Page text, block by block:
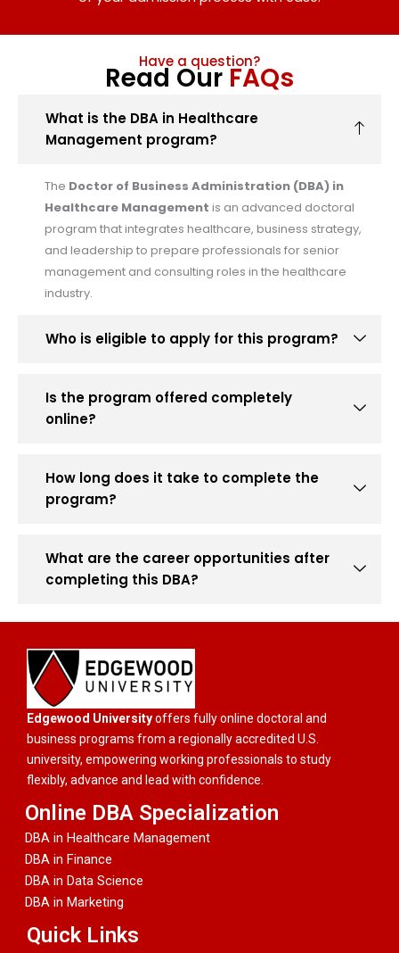
Have a question?
Read OurFAQs
What is the DBA in Healthcare
Management program?
The Doctor of Business Administration (DBA) in
Healthcare Management is an advanced doctoral
program that integrates healthcare, business strategy,
and leadership to prepare professionals for senior
management and consulting roles in the healthcare
industry.
Who is eligible to apply for this program?
Is the program offered completely
online?
How long does it take to complete the
program?
What are the career opportunities after
completing this DBA?
Edgewood Universityoffers fully online doctoral and
business programs from a regionally accredited U.S.
university, empowering working professionals to study
flexibly, advance and lead with confidence.
Online DBA Specialization
DBA in Healthcare Management
DBA in Finance
DBA in Data Science
DBA in Marketing
Quick Links